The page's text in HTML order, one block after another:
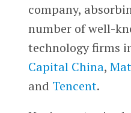
company,
number of well-
technology firms
Capital China,
and Tencent.